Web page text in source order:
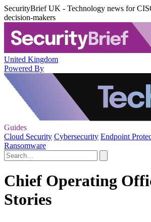
SecurityBrief UK - Technology news for
decision-makers
United Kingdom
Powered By
Guides
Cloud Security Cybersecurity Endpoint
Ransomware
Chief Operating
Stories